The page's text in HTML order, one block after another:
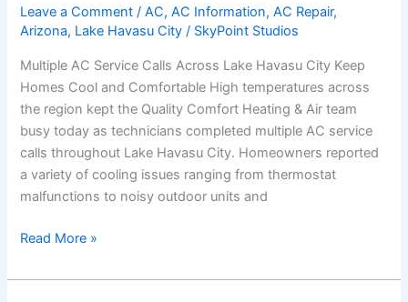
Leave a Comment /AC,AC Information,AC Repair,
Arizona, Lake Havasu City / SkyPoint Studios
Multiple AC Service Calls Across Lake Havasu City Keep
Homes Cool and Comfortable High temperatures across
the region kept the Quality Comfort Heating & Air team
busy today as technicians completed multiple AC service
calls throughout Lake Havasu City. Homeowners reported
a variety of cooling issues ranging from thermostat
malfunctions to noisy outdoor units and
Havasu
City
Homes
Cool
and
Comfortable
Read More »